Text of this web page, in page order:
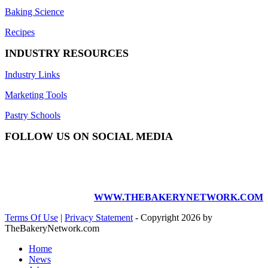
Baking Science
Recipes
INDUSTRY RESOURCES
Industry Links
Marketing Tools
Pastry Schools
FOLLOW US ON SOCIAL MEDIA
WWW.THEBAKERYNETWORK.COM
Terms Of Use | Privacy Statement - Copyright 2026 by
TheBakeryNetwork.com
Home
News